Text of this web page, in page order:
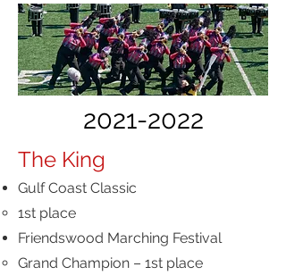
2021-2022
The King
Gulf Coast Classic
1st place
Friendswood Marching Festival
Grand Champion – 1st place